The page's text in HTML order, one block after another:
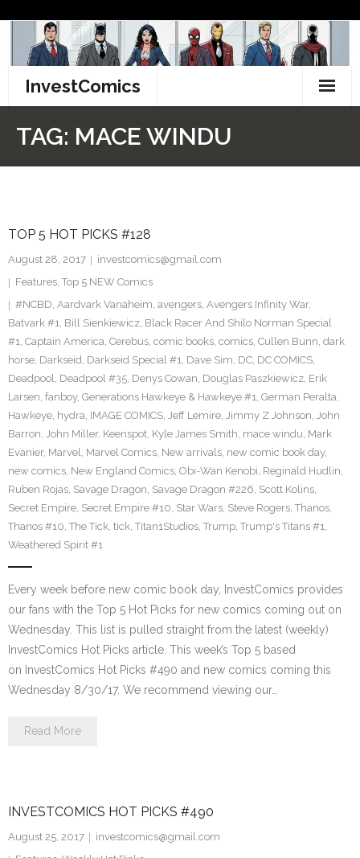
content
InvestComics
Facebook
Twitter
TAG: MACE WINDU
TOP 5 HOT PICKS #128
August 28, 2017
investcomics@gmail.com
Features, Top 5 NEW Comics
#NCBD, Aardvark Vanaheim, avengers, Avengers Infinity War,
Batvark #1, Bill Sienkiewicz, Black Racer And Shilo Norman Special
#1, Captain America, Cerebus, comic books, comics, Cullen Bunn, dark
horse, Darkseid, Darkseid Special #1, Dave Sim, DC, DC COMICS,
Deadpool, Deadpool #35, Denys Cowan, Douglas Paszkiewicz, Erik
Larsen, fanboy, Generations Hawkeye & Hawkeye #1, German Peralta,
Hawkeye, hydra, IMAGE COMICS, Jeff Lemire, Jimmy Z Johnson, John
Barron, John Miller, Keenspot, Kyle James Smith, mace windu, Mark
Evanier, Marvel, Marvel Comics, New arrivals, new comic book day,
new comics, New England Comics, Obi-Wan Kenobi, Reginald Hudlin,
Ruben Rojas, Savage Dragon, Savage Dragon #226, Scott Kolins,
Secret Empire, Secret Empire #10, Star Wars, Steve Rogers, Thanos,
Thanos #10, The Tick, tick, Titan1Studios, Trump, Trump's Titans #1,
Weathered Spirit #1
Every week before new comic book day, InvestComics provides
our fans with the Top 5 Hot Picks for new comics coming out on
Wednesday. This list is pulled straight from the latest (weekly)
InvestComics Hot Picks article. This week’s Top 5 based
on InvestComics Hot Picks #490 and new comics coming this
Wednesday 8/30/17. We recommend viewing our…
Read More
INVESTCOMICS HOT PICKS #490
August 25, 2017
investcomics@gmail.com